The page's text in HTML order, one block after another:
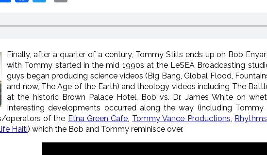
Finally, after a quarter of a century, Tommy Stills ends up on Bob
with Tommy started in the mid 1990s at the LeSEA Broadcasting
guys began producing science videos (Big Bang, Global Flood,
and now, The Age of the Earth) and theology videos including The
at the historic Brown Palace Hotel, Bob vs. Dr. James White on
Interesting developments occurred along the way (including Tommy
operators of the Etna Green Cafe Tommy Vance Productions
Haiti) which the Bob and Tommy reminisce over.